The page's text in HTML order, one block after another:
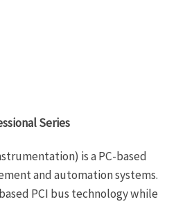
Series
is a PC-based
and automation systems.
PCI bus technology while